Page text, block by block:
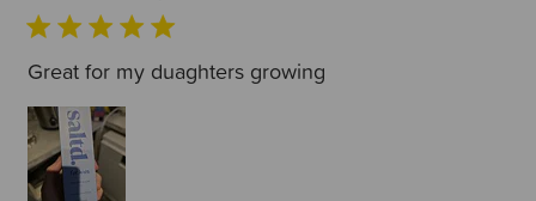
Great for my duaghters growing